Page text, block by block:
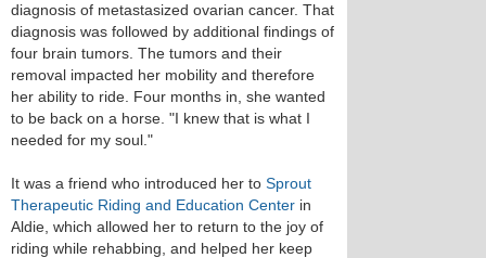
diagnosis of metastasized ovarian cancer. That
diagnosis was followed by additional findings of
four brain tumors. The tumors and their
removal impacted her mobility and therefore
her ability to ride. Four months in, she wanted
to be back on a horse. "I knew that is what I
needed for my soul."
It was a friend who introduced her to Sprout
Therapeutic Riding and Education Center in
Aldie, which allowed her to return to the joy of
riding while rehabbing, and helped her keep